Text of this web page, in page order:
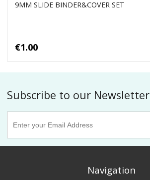
9MM SLIDE BINDER&COVER SET
€1.00
Subscribe to our Newsletter
Navigation